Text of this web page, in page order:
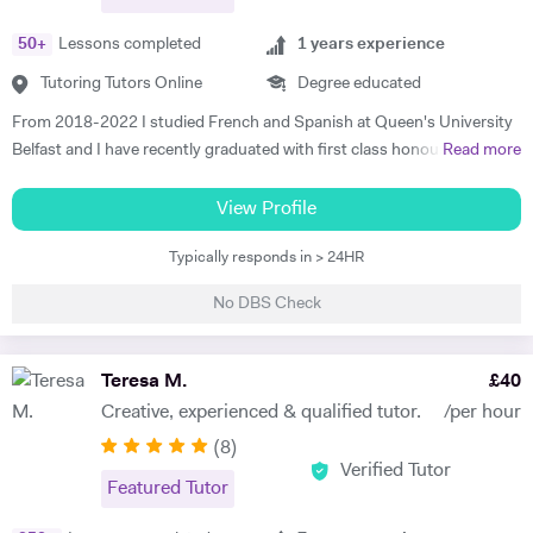
50+ Lessons completed
Tutoring Tutors Online
1 years experience
Degree educated
From 2018-2022 I studied French and Spanish at Queen's University
Belfast and I have recently graduated with first class honours. My
2020 I moved to Madrid to teach English in a primary school. I want
to help students who are studying modern languages because I
understand how difficult they can be, particularly the exams. I am
private school in Colombia, working with children who are just three
working with the English teachers to help them improve their level. In
my spare time I work in a language centre giving classes to adult
students who are hoping to improve their level of English. In terms of
Read more
View Profile
Typically responds in > 24HR
No DBS Check
Teresa M.
Creative, experienced & qualified tutor.
£40
/per hour
(8)
Featured Tutor
Verified Tutor